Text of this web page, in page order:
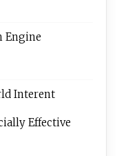
Engine
Interent
Effective